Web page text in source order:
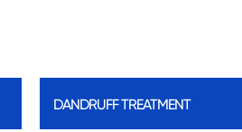
DANDRUFF TREATMENT